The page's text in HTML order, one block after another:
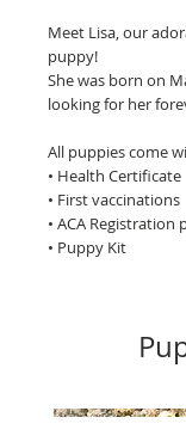
Meet Lisa, our
puppy!
She was born on
looking for her
All puppies come
• Health Certificate
• First vaccinations
• ACA Registration
• Puppy Kit